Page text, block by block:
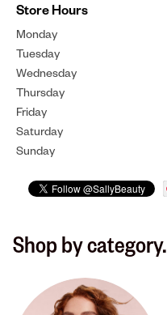
Store Hours
Monday
Tuesday
Wednesday
Thursday
Friday
Saturday
Sunday
Shop by category.